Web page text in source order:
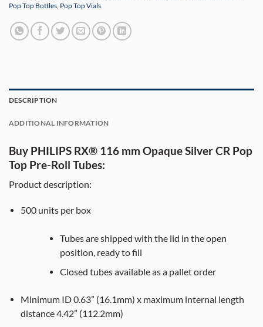
Pop Top Bottles, Pop Top Vials
DESCRIPTION
ADDITIONAL INFORMATION
Buy PHILIPS RX® 116 mm Opaque Silver CR Pop
Top Pre-Roll Tubes:
Product description:
500 units per box
Tubes are shipped with the lid in the open
position, ready to fill
Closed tubes available as a pallet order
Minimum ID 0.63” (16.1mm) x maximum internal length
distance 4.42” (112.2mm)